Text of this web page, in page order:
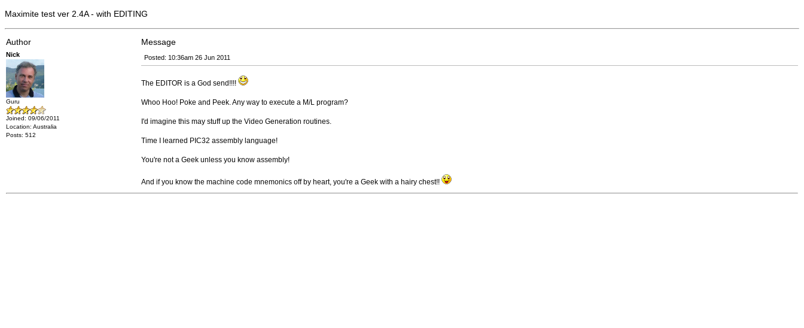
Maximite test ver 2.4A - with EDITING
Author Message
Nick
Guru
Joined: 09/06/2011
Location: Australia
Posts: 512
Posted: 10:36am 26 Jun 2011
The EDITOR is a God send!!!!
Whoo Hoo! Poke and Peek. Any way to execute a M/L program?
I'd imagine this may stuff up the Video Generation routines.
Time I learned PIC32 assembly language!
You're not a Geek unless you know assembly!
And if you know the machine code mnemonics off by heart, you're a Geek with a hairy chest!!